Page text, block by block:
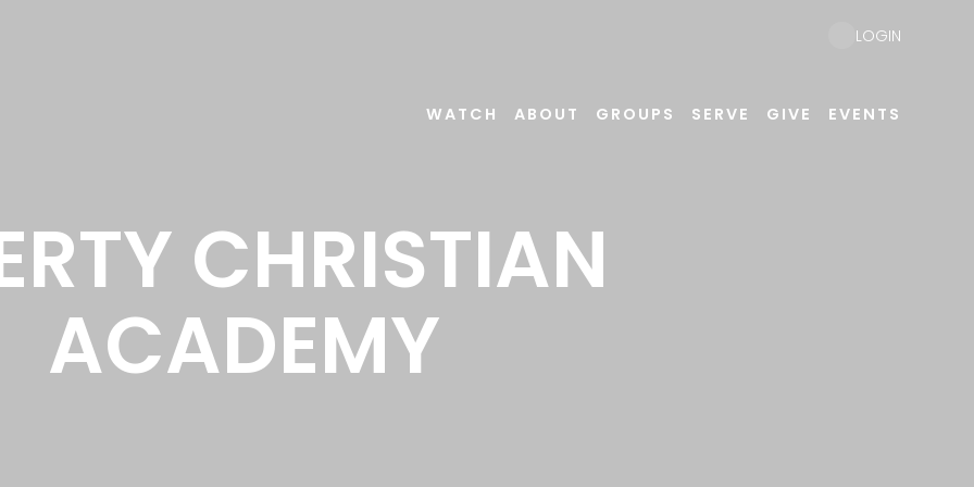
WATCH ABOUT GROUPS SERVE GIVE EVENTS
LOGIN
CHRISTIAN
ACADEMY